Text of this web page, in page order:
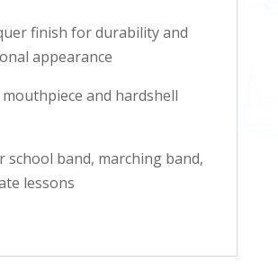
finish for durability and
appearance
mouthpiece and hardshell
school band, marching band,
lessons